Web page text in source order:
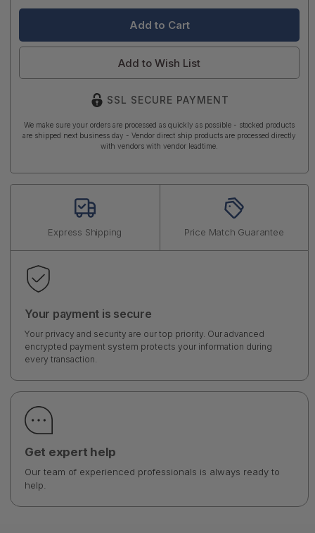
Add to Wish List
SSL SECURE PAYMENT
We make sure your orders are processed as quickly as possible - stocked products
are shipped next business day - Vendor direct ship products are processed directly
with vendors with vendor leadtime.
Express Shipping Price Match Guarantee
Your payment is secure
Your privacy and security are our top priority. Our advanced
encrypted payment system protects your information during
every transaction.
Get expert help
Our team of experienced professionals is always ready to
help.